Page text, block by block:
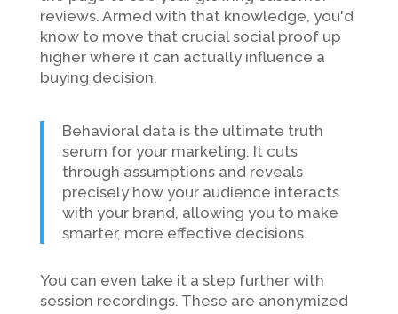
reviews. Armed with that knowledge, you'd
know to move that crucial social proof up
higher where it can actually influence a
buying decision.
Behavioral data is the ultimate truth
serum for your marketing. It cuts
through assumptions and reveals
precisely how your audience interacts
with your brand, allowing you to make
smarter, more effective decisions.
You can even take it a step further with
session recordings. These are anonymized